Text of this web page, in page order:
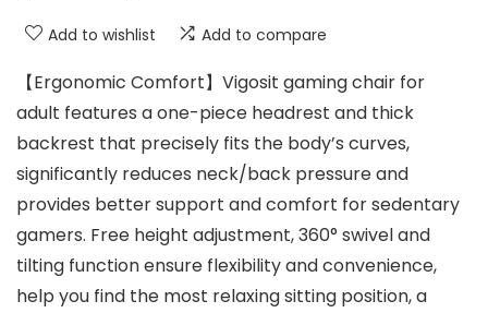
Add to wishlist Add to compare
【Ergonomic Comfort】Vigosit gaming chair for
adult features a one-piece headrest and thick
backrest that precisely fits the body’s curves,
significantly reduces neck/back pressure and
provides better support and comfort for sedentary
gamers. Free height adjustment, 360° swivel and
tilting function ensure flexibility and convenience,
help you find the most relaxing sitting position, a